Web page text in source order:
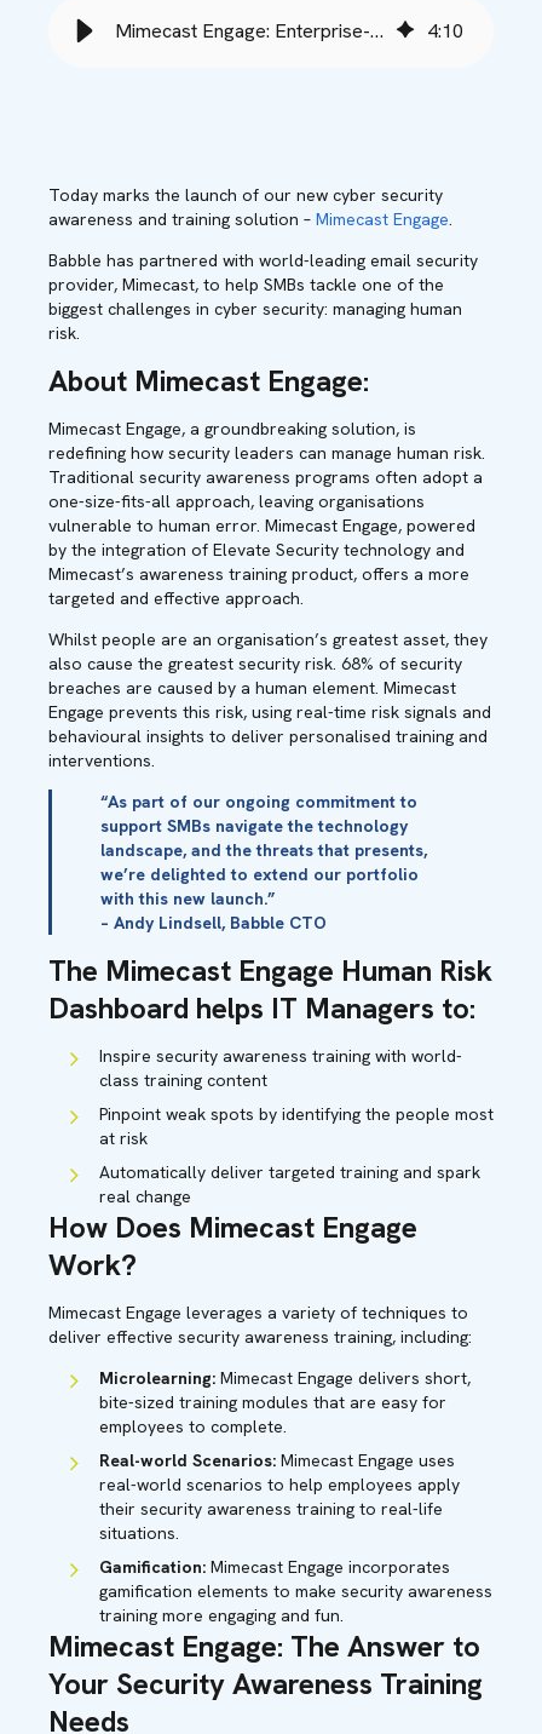
Mimecast Engage: Enterprise-Grade Security Training - Babble 4:10
Today marks the launch of our new cyber security
awareness and training solution – Mimecast Engage.
Babble has partnered with world-leading email security
provider, Mimecast, to help SMBs tackle one of the
biggest challenges in cyber security: managing human
risk.
About Mimecast Engage:
Mimecast Engage, a groundbreaking solution, is
redefining how security leaders can manage human risk.
Traditional security awareness programs often adopt a
one-size-fits-all approach, leaving organisations
vulnerable to human error. Mimecast Engage, powered
by the integration of Elevate Security technology and
Mimecast’s awareness training product, offers a more
targeted and effective approach.
Whilst people are an organisation’s greatest asset, they
also cause the greatest security risk. 68% of security
breaches are caused by a human element. Mimecast
Engage prevents this risk, using real-time risk signals and
behavioural insights to deliver personalised training and
interventions.
“As part of our ongoing commitment to
support SMBs navigate the technology
landscape, and the threats that presents,
we’re delighted to extend our portfolio
with this new launch.”
– Andy Lindsell, Babble CTO
The Mimecast Engage Human Risk
Dashboard helps IT Managers to:
Inspire security awareness training with world-
class training content
Pinpoint weak spots by identifying the people most
at risk
Automatically deliver targeted training and spark
real change
How Does Mimecast Engage
Work?
Mimecast Engage leverages a variety of techniques to
deliver effective security awareness training, including:
Microlearning: Mimecast Engage delivers short,
bite-sized training modules that are easy for
employees to complete.
Real-world Scenarios: Mimecast Engage uses
real-world scenarios to help employees apply
their security awareness training to real-life
situations.
Gamification: Mimecast Engage incorporates
gamification elements to make security awareness
training more engaging and fun.
Mimecast Engage: The Answer to
Your Security Awareness Training
Needs